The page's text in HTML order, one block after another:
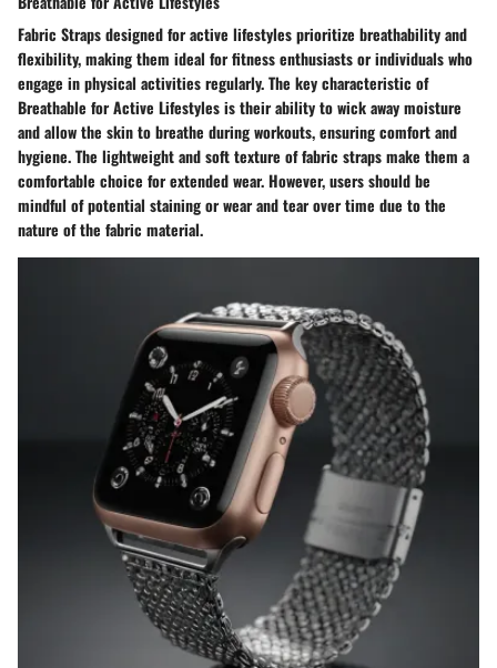
Fabric Straps designed for active lifestyles prioritize breathability and
flexibility, making them ideal for fitness enthusiasts or individuals who
engage in physical activities regularly. The key characteristic of
Breathable for Active Lifestyles is their ability to wick away moisture
and allow the skin to breathe during workouts, ensuring comfort and
hygiene. The lightweight and soft texture of fabric straps make them a
comfortable choice for extended wear. However, users should be
mindful of potential staining or wear and tear over time due to the
nature of the fabric material.